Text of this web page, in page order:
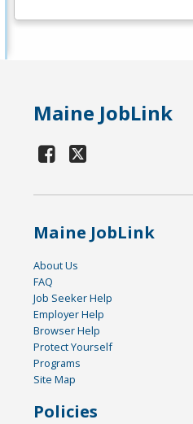
Maine JobLink
Maine JobLink
About Us
FAQ
Job Seeker Help
Employer Help
Browser Help
Protect Yourself
Programs
Site Map
Policies